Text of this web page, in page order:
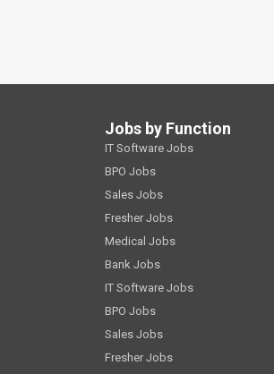
Jobs by Function
IT Software Jobs
BPO Jobs
Sales Jobs
Fresher Jobs
Medical Jobs
Bank Jobs
IT Software Jobs
BPO Jobs
Sales Jobs
Fresher Jobs